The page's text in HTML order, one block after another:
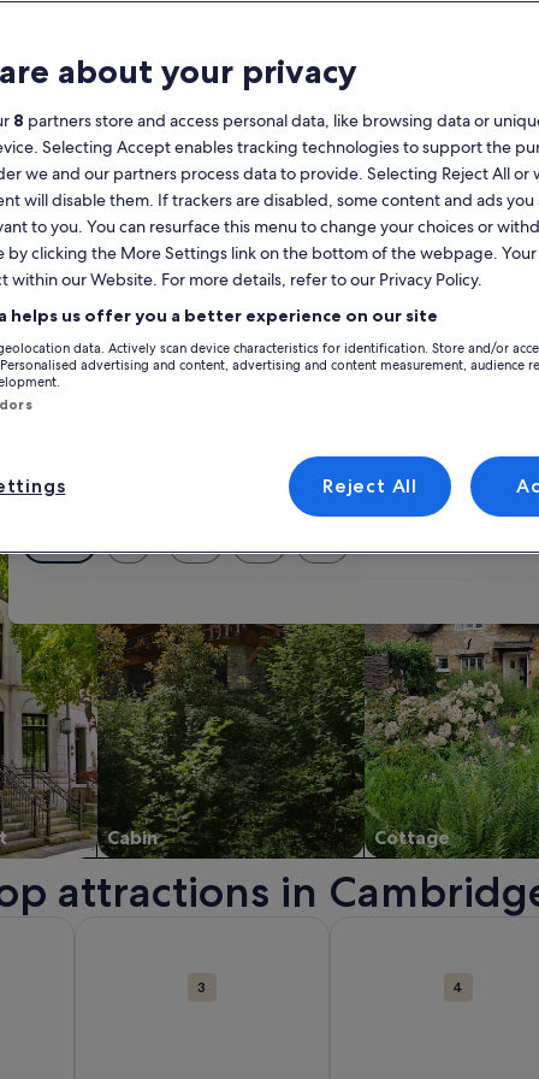
your
current
months
are
2026
and
September,
2026.
August 2026
MonMonday
TueTuesday
WedWednesday
ThuThursday
FriFridaySatSaturday
SunSunday
1 2
3 4 5 6 7 8 9
17 18
31
MonMonday
Tue
1 2
7 8
Cambridge Cambridge City Centre
rentals in Cambridge City Centre that are perfect for your trip.
hot tub and garden. No matter what you're looking for, you'll be able
Cabin Cottage
search for cottages
attractions in
3 4
about your privacy
8 partners store and access personal data, like browsing data or
Selecting Accept enables tracking technologies to support the
we and our partners process data to provide. Selecting Reject All or
will disable them. If trackers are disabled, some content and ads you
to you. You can resurface this menu to change your choices or
by clicking the More Settings link on the bottom of the webpage. Your
within our Website. For more details, refer to our Privacy Policy.
helps us offer you a better experience on our site
data. Actively scan device characteristics for identification. Store and/or
advertising and content, advertising and content measurement, audience
Reject All